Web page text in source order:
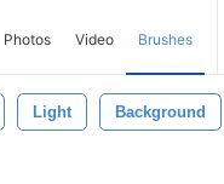
Photos Video Brushes
Light Background